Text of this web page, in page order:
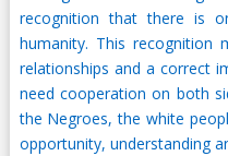
recognition that there is
humanity. This recognition
relationships and a correct
need cooperation on both
the Negroes, the white
opportunity, understanding